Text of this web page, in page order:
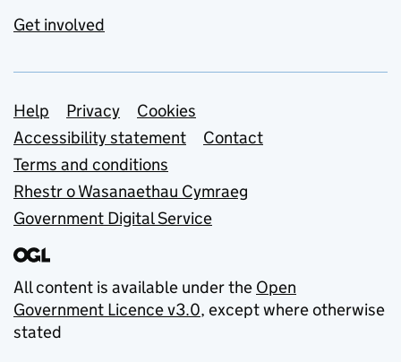
Get involved
Support links
Help Privacy
Cookies
Accessibility statement
Contact
Terms and conditions
Rhestr o Wasanaethau Cymraeg
Government Digital Service
All content is available under the Open
Government Licence v3.0, except where otherwise
stated